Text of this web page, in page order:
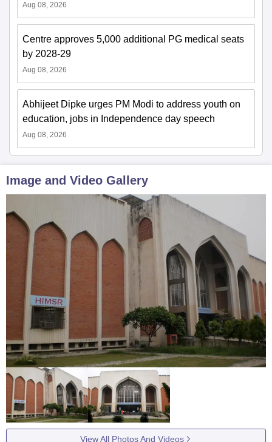
Aug 08, 2026
Centre approves 5,000 additional PG medical seats
by 2028-29
Aug 08, 2026
Abhijeet Dipke urges PM Modi to address youth on
education, jobs in Independence day speech
Aug 08, 2026
Image and Video Gallery
View All Photos And Videos